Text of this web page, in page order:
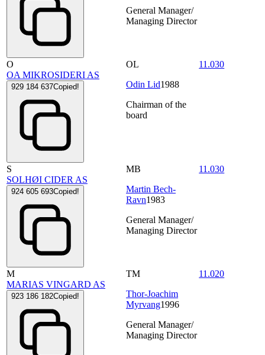
General Manager/
Managing Director
O
OA MIKROSIDERI AS
929 184 637Copied!
OL
Odin Lid1988
Chairman of the
board
11.030
S
SOLHØI CIDER AS
924 605 693Copied!
MB
Martin Bech-
Ravn1983
General Manager/
Managing Director
11.030
M
MARIAS VINGARD AS
923 186 182Copied!
TM
Thor-Joachim
Myrvang1996
General Manager/
Managing Director
11.020